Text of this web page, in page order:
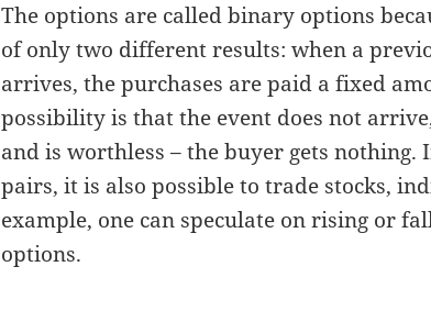
The options are called binary options
of only two different results: when a
arrives, the purchases are paid a fixed
possibility is that the event does not
and is worthless – the buyer gets
pairs, it is also possible to trade stocks,
example, one can speculate on rising or
options.